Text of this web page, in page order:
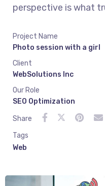
perspective is what
Project Name
Photo session with a girl
Client
WebSolutions Inc
Our Role
SEO Optimization
Share
Tags
Web